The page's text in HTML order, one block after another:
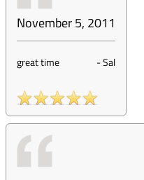
November 5, 2011
great time -Sal